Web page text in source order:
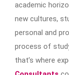
academic
new cultures,
personal and
process of
that’s where